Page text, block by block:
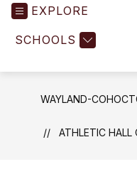
EXPLORE
SCHOOLS
WAYLAND-
ATHLETIC HALL